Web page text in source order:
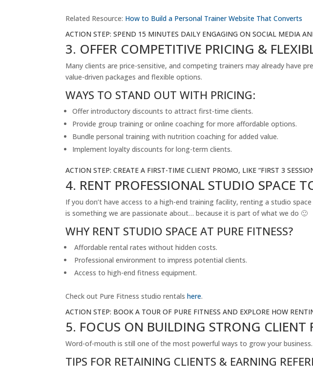
Related Resource: How to Build a Personal Trainer Website That Converts
ACTION STEP: SPEND 15 MINUTES DAILY ENGAGING ON SOCIAL MEDIA
3. OFFER COMPETITIVE PRICING &
Many clients are price-sensitive, and competing trainers may already have
value-driven packages and flexible options.
WAYS TO STAND OUT WITH PRICING:
Offer introductory discounts to attract first-time clients.
Provide group training or online coaching for more affordable options.
Bundle personal training with nutrition coaching for added value.
Implement loyalty discounts for long-term clients.
ACTION STEP: CREATE A FIRST-TIME CLIENT PROMO, LIKE “FIRST 3
4. RENT PROFESSIONAL STUDIO SPACE
If you don’t have access to a high-end training facility, renting a studio
is something we are passionate about… because it is part of what we do 🙂
WHY RENT STUDIO SPACE AT PURE FITNESS?
Affordable rental rates without hidden costs.
Professional environment to impress potential clients.
Access to high-end fitness equipment.
Check out Pure Fitness studio rentalshere.
ACTION STEP: BOOK A TOUR OF PURE FITNESS AND EXPLORE HOW
5. FOCUS ON BUILDING STRONG CLIENT
Word-of-mouth is still one of the most powerful ways to grow your
TIPS FOR RETAINING CLIENTS & EARNING